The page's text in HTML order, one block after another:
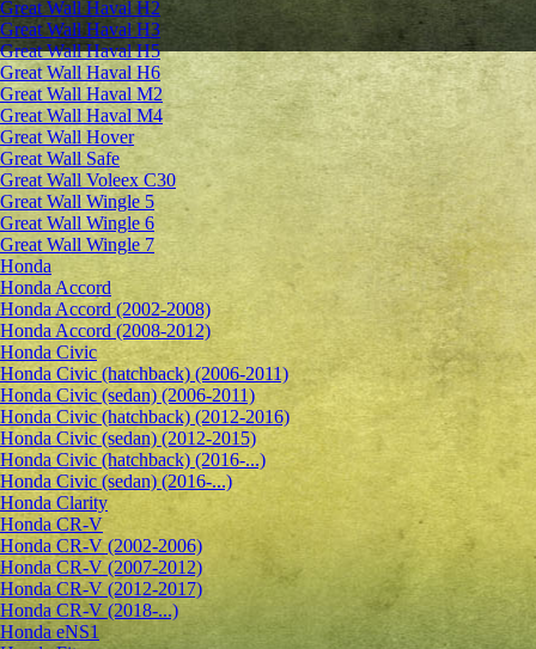
Great Wall Haval H2
Great Wall Haval H3
Great Wall Haval H5
Great Wall Haval H6
Great Wall Haval M2
Great Wall Haval M4
Great Wall Hover
Great Wall Safe
Great Wall Voleex C30
Great Wall Wingle 5
Great Wall Wingle 6
Great Wall Wingle 7
Honda
Honda Accord
Honda Accord (2002-2008)
Honda Accord (2008-2012)
Honda Civic
Honda Civic (hatchback) (2006-2011)
Honda Civic (sedan) (2006-2011)
Honda Civic (hatchback) (2012-2016)
Honda Civic (sedan) (2012-2015)
Honda Civic (hatchback) (2016-...)
Honda Civic (sedan) (2016-...)
Honda Clarity
Honda CR-V
Honda CR-V (2002-2006)
Honda CR-V (2007-2012)
Honda CR-V (2012-2017)
Honda CR-V (2018-...)
Honda eNS1